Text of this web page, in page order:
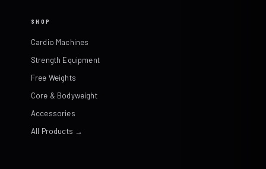
SHOP
Cardio Machines
Strength Equipment
Free Weights
Core & Bodyweight
Accessories
All Products →